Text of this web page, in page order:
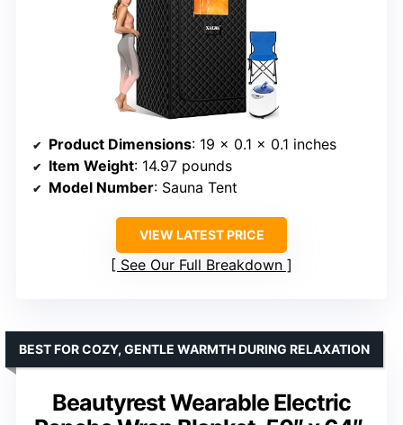
Product Dimensions: 19 x 0.1 x 0.1 inches
Item Weight: 14.97 pounds
Model Number: Sauna Tent
VIEW LATEST PRICE
See Our Full Breakdown
Beautyrest Wearable Electric
BEST FOR COZY, GENTLE WARMTH DURING RELAXATION